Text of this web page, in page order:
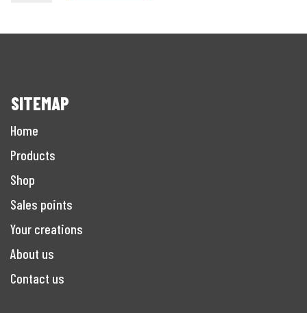
SITEMAP
Home
Products
Shop
Sales points
Your creations
About us
Contact us